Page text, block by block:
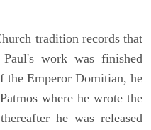
tradition records that
work was finished
the Emperor Domitian, he
where he wrote the
he was released